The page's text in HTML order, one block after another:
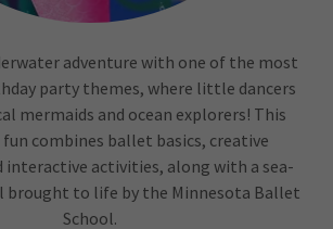
adventure with one of the most
party themes, where little dancers
mermaids and ocean explorers! This
combines ballet basics, creative
interactive activities, along with a sea-
brought to life by the Minnesota Ballet
School.